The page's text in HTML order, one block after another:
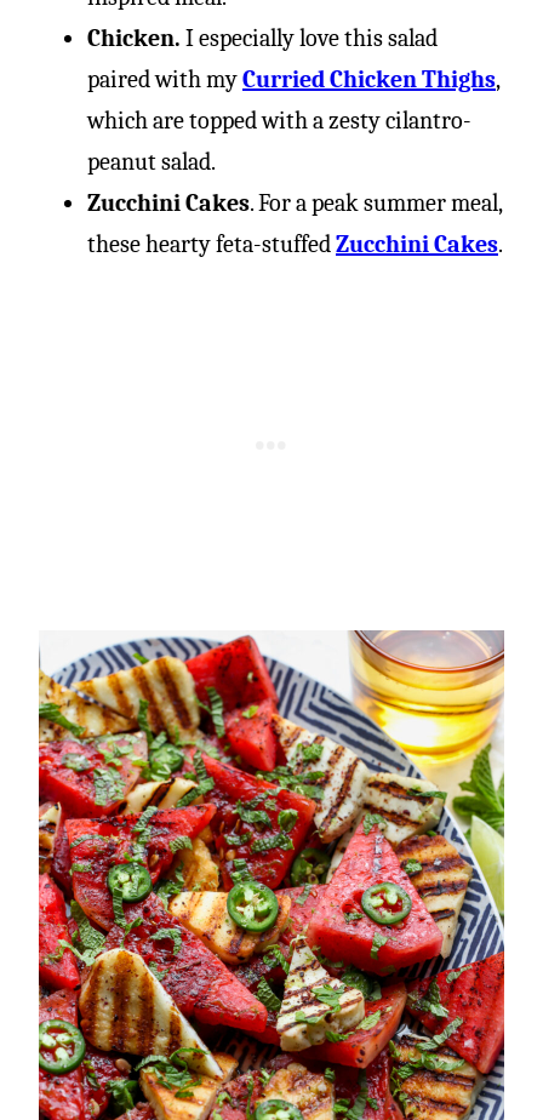
Chicken. I especially love this salad
paired with myCurried Chicken Thighs,
which are topped with a zesty cilantro-
peanut salad.
Zucchini Cakes. For a peak summer meal,
these hearty feta-stuffed Zucchini Cakes.